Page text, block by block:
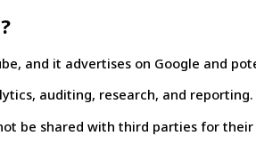
and it advertises on Google and
auditing, research, and reporting.
be shared with third parties for